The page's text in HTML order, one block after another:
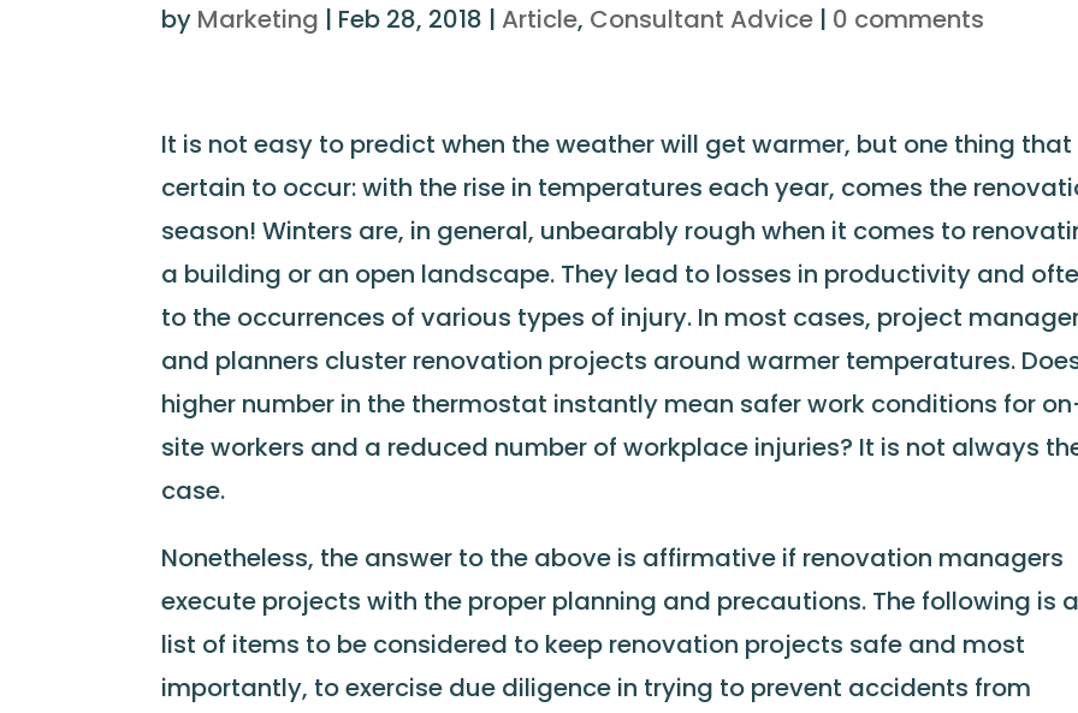
by Marketing | Feb 28, 2018 | Article, Consultant Advice | 0 comments
It is not easy to predict when the weather will get warmer, but one thing that
certain to occur: with the rise in temperatures each year, comes the
season! Winters are, in general, unbearably rough when it comes to
a building or an open landscape. They lead to losses in productivity and
to the occurrences of various types of injury. In most cases, project
and planners cluster renovation projects around warmer temperatures.
higher number in the thermostat instantly mean safer work conditions for
site workers and a reduced number of workplace injuries? It is not always
case.
Nonetheless, the answer to the above is affirmative if renovation managers
execute projects with the proper planning and precautions. The following is a
list of items to be considered to keep renovation projects safe and most
importantly, to exercise due diligence in trying to prevent accidents from